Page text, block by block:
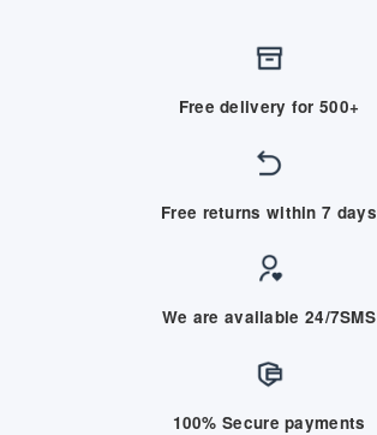
Free delivery for 500+
Free returns within 7 days
We are available 24/7SMS
100% Secure payments